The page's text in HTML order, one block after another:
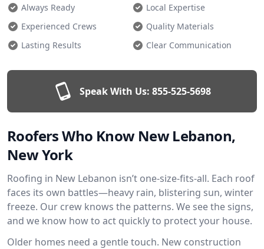
Always Ready
Local Expertise
Experienced Crews
Quality Materials
Lasting Results
Clear Communication
Speak With Us: 855-525-5698
Roofers Who Know New Lebanon,
New York
Roofing in New Lebanon isn’t one-size-fits-all. Each roof
faces its own battles—heavy rain, blistering sun, winter
freeze. Our crew knows the patterns. We see the signs,
and we know how to act quickly to protect your house.
Older homes need a gentle touch. New construction